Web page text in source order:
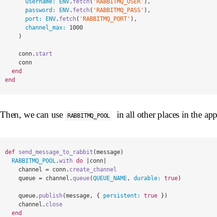
password: ENV. fetch( 'RABBITMQ_PASS' ),
port: ENV. fetch( 'RABBITMQ_PORT' ),
channel_max: 1000
)
conn. start
conn
end
end
Then, we can use RABBITMQ_POOL in all other places in the
def send_message_to_rabbit (message)
RABBITMQ_POOL .with do conn
channel
= conn. create_channel
queue = channel .queue(QUEUE_NAME , durable: true)
queue. publish(message , { persistent: true })
channel . close
end